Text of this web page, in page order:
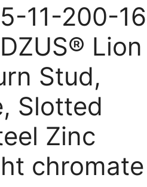
11-200-16
Lion
Stud,
Slotted
Zinc
chromate